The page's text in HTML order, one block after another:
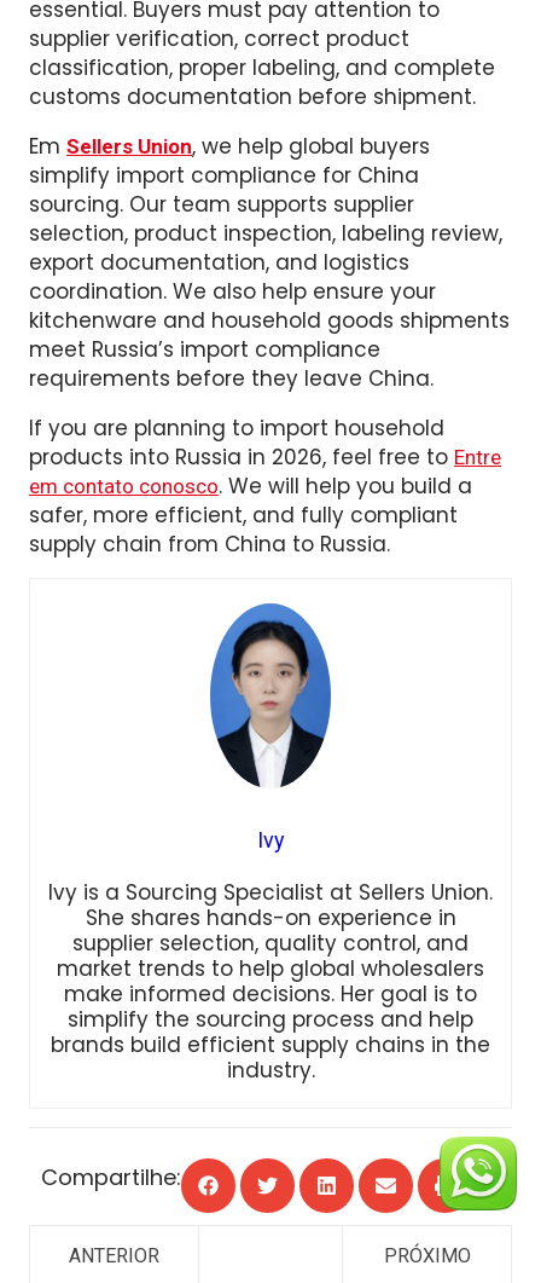
For importers of kitchenware and household
goods, compliance is no longer optional. A
strong import compliance program is now
essential. Buyers must pay attention to
supplier verification, correct product
classification, proper labeling, and complete
customs documentation before shipment.
EmSellers Union, we help global buyers
simplify import compliance for China
sourcing. Our team supports supplier
selection, product inspection, labeling review,
export documentation, and logistics
coordination. We also help ensure your
kitchenware and household goods shipments
meet Russia’s import compliance
requirements before they leave China.
If you are planning to import household
products into Russia in 2026, feel free to
safer, more efficient, and fully compliant
supply chain from China to Russia.
Ivy
Ivy is a Sourcing Specialist at Sellers Union.
She shares hands-on experience in
supplier selection, quality control, and
market trends to help global wholesalers
make informed decisions. Her goal is to
brands build efficient supply chains in the
industry.
Compartilhe: